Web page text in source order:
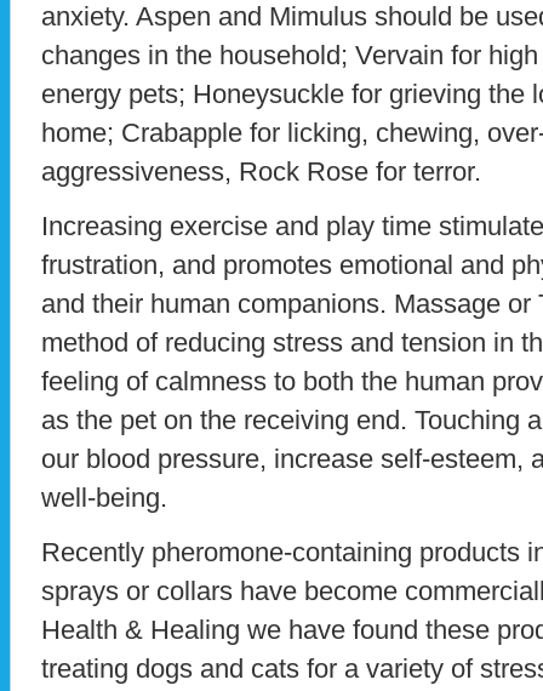
anxiety. Aspen and Mimulus should be
changes in the household; Vervain for
energy pets; Honeysuckle for grieving the
home; Crabapple for licking, chewing,
aggressiveness, Rock Rose for terror.
Increasing exercise and play time
frustration, and promotes emotional and
and their human companions. Massage or
method of reducing stress and tension in
feeling of calmness to both the human
as the pet on the receiving end. Touching
our blood pressure, increase self-esteem,
well-being.
Recently pheromone-containing products
sprays or collars have become
Health & Healing we have found these
treating dogs and cats for a variety of